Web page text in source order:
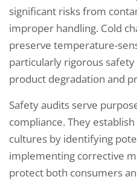
significant risks from
improper handling. Cold
preserve temperature-
particularly rigorous
product degradation and
Safety audits serve
compliance. They
cultures by identifying
implementing corrective
protect both consumers